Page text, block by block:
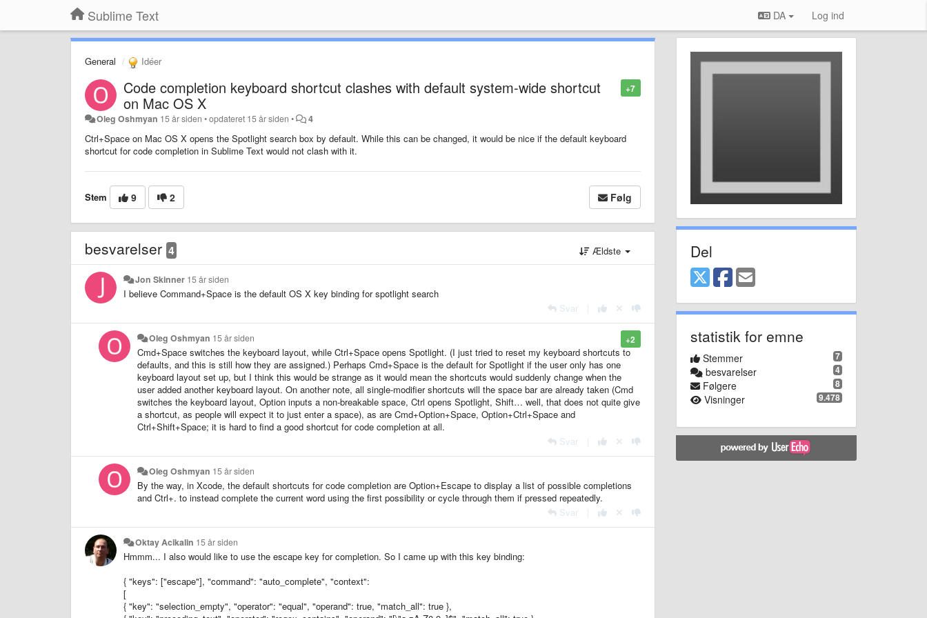
Sublime Text DA Log ind
General Idéer
+7
Code completion keyboard shortcut clashes with default system-wide shortcut
on Mac OS X
Oleg Oshmyan 15 år siden •opdateret 15 år siden • 4
Ctrl+Space on Mac OS X opens the Spotlight search box by default. While this can be changed, it would be nice if the default keyboard
shortcut for code completion in Sublime Text would not clash with it.
Stem 9 2 Følg
besvarelser 4 Ældste
Jon Skinner 15 år siden
I believe Command+Space is the default OS X key binding for spotlight search
Svar
+2
Oleg Oshmyan 15 år siden
Cmd+Space switches the keyboard layout, while Ctrl+Space opens Spotlight. (I just tried to reset my keyboard shortcuts to
defaults, and this is still how they are assigned.) Perhaps Cmd+Space is the default for Spotlight if the user only has one
keyboard layout set up, but I think this would be strange as it would mean the shortcuts would suddenly change when the
user added another keyboard layout. On another note, all single-modifier shortcuts will the space bar are already taken (Cmd
switches the keyboard layout, Option inputs a non-breakable space, Ctrl opens Spotlight, Shift… well, that does not quite give
a shortcut, as people will expect it to just enter a space), as are Cmd+Option+Space, Option+Ctrl+Space and
Ctrl+Shift+Space; it is hard to find a good shortcut for code completion at all.
Svar
Oleg Oshmyan 15 år siden
By the way, in Xcode, the default shortcuts for code completion are Option+Escape to display a list of possible completions
and Ctrl+. to instead complete the current word using the first possibility or cycle through them if pressed repeatedly.
Svar
Oktay Acikalin 15 år siden
Hmmm... I also would like to use the escape key for completion. So I came up with this key binding:
{ "keys": ["escape"], "command": "auto_complete", "context":
[
{ "key": "selection_empty", "operator": "equal", "operand": true, "match_all": true },
Del
statistik for emne
7
Stemmer
4
besvarelser
8
Følgere
9.478
Visninger